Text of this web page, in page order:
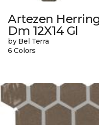
Artezen
Dm 12X14 Gl
by Bel Terra
6 Colors